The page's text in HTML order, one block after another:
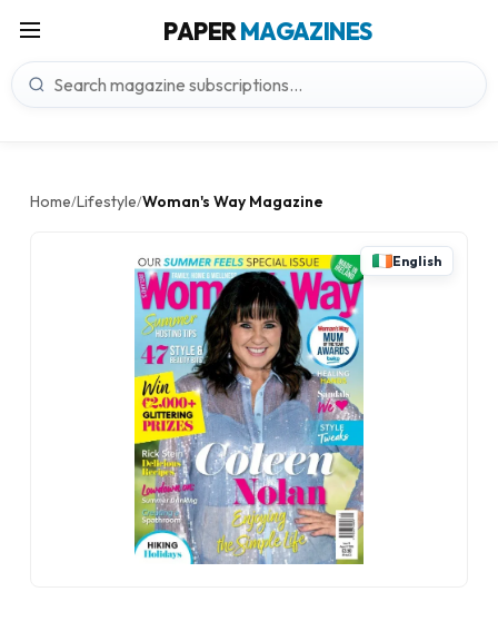
PAPERMAGAZINES
Home/Lifestyle/Woman's Way Magazine
English